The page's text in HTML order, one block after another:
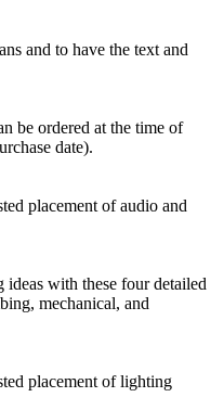
and to have the text and
be ordered at the time of
date).
placement of audio and
with these four detailed
mechanical, and
placement of lighting